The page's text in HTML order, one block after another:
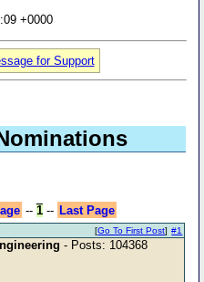
+0000
for Support
-- 1-- Last Page
#1
[Go To First Post]
- Posts: 104368